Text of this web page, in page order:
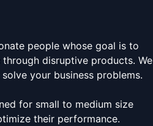
people whose goal is to
disruptive products. We
your business problems.
for small to medium size
their performance.